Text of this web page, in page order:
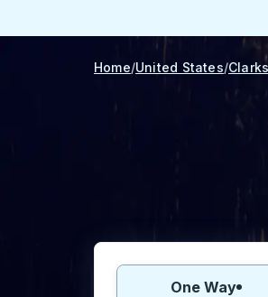
Home United States
Choose one way or
One Way